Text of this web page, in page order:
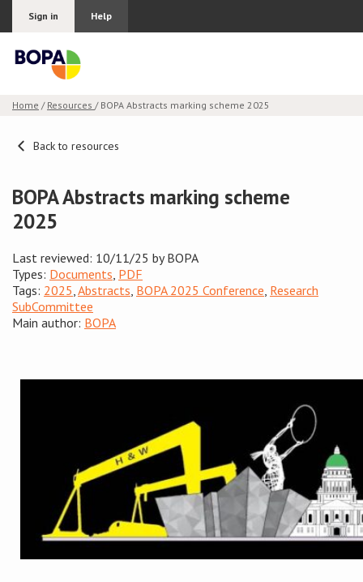
Sign in Help
Why join BOPA
Education
About BOPA
BOPA/IOCN Monographs
Home / Resources / BOPA Abstracts marking scheme 2025
Back to resources
BOPA Abstracts marking scheme
2025
Last reviewed: 10/11/25 by BOPA
Types: Documents, PDF
Tags: 2025,Abstracts, BOPA 2025 Conference, Research
SubCommittee
Main author: BOPA